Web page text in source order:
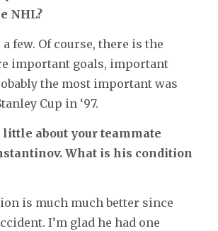
NHL?
a few. Of course, there is the
important goals, important
the most important was
Cup in ‘97.
little about your teammate
What is his condition
is much much better since
I’m glad he had one